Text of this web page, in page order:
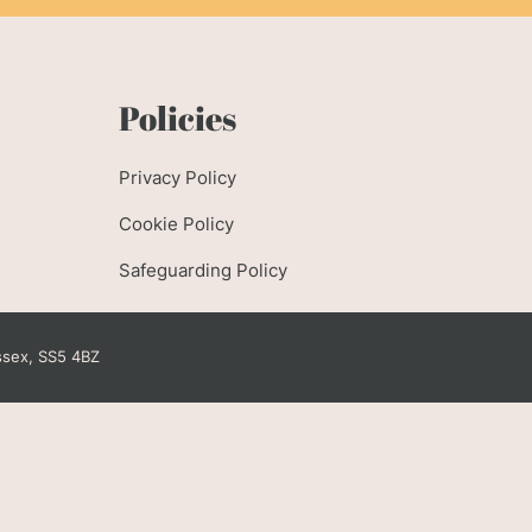
Policies
Privacy Policy
Cookie Policy
Safeguarding Policy
SS5 4BZ